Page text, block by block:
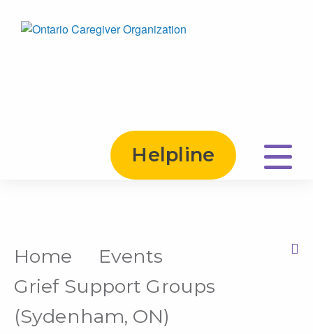
Helpline
Home
Events
Grief Support Groups
(Sydenham, ON)